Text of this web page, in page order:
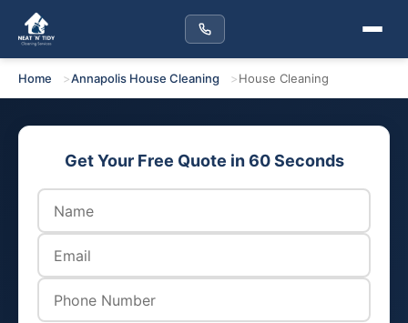
Home Annapolis House Cleaning House Cleaning
Get Your Free Quote in 60 Seconds